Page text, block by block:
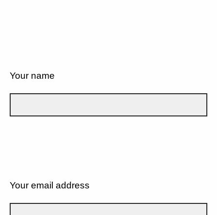
Your name
Your email address